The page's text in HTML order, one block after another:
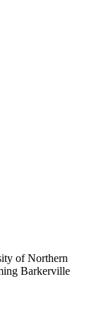
of Northern
Barkerville